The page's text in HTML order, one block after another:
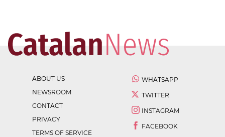
ABOUT US
NEWSROOM
CONTACT
PRIVACY
TERMS OF SERVICE
WHATSAPP
TWITTER
INSTAGRAM
FACEBOOK